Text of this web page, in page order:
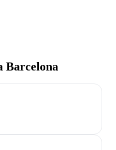
Barcelona